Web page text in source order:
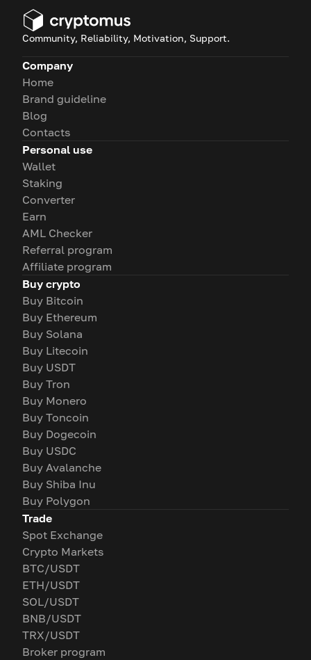
Community, Reliability, Motivation, Support.
Company
Home
Brand guideline
Blog
Contacts
Personal use
Wallet
Staking
Converter
Earn
AML Checker
Referral program
Affiliate program
Buy crypto
Buy Bitcoin
Buy Ethereum
Buy Solana
Buy Litecoin
Buy USDT
Buy Tron
Buy Monero
Buy Toncoin
Buy Dogecoin
Buy USDC
Buy Avalanche
Buy Shiba Inu
Buy Polygon
Trade
Spot Exchange
Crypto Markets
BTC/USDT
ETH/USDT
SOL/USDT
BNB/USDT
TRX/USDT
Broker program